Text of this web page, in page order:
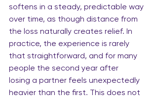
softens in a steady, predictable way
over time, as though distance from
the loss naturally creates relief. In
practice, the experience is rarely
that straightforward, and for many
people the second year after
losing a partner feels unexpectedly
heavier than the first. This does not